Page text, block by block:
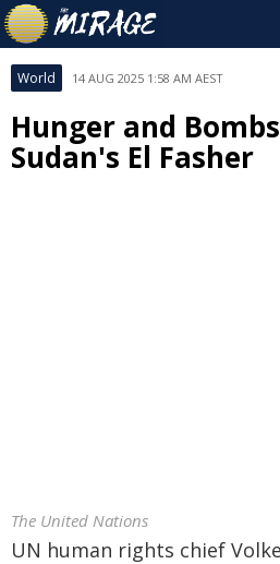
World 14 AUG 2025 1:58 AM AEST
Hunger and
Sudan's El Fasher
The United Nations
UN human rights chief